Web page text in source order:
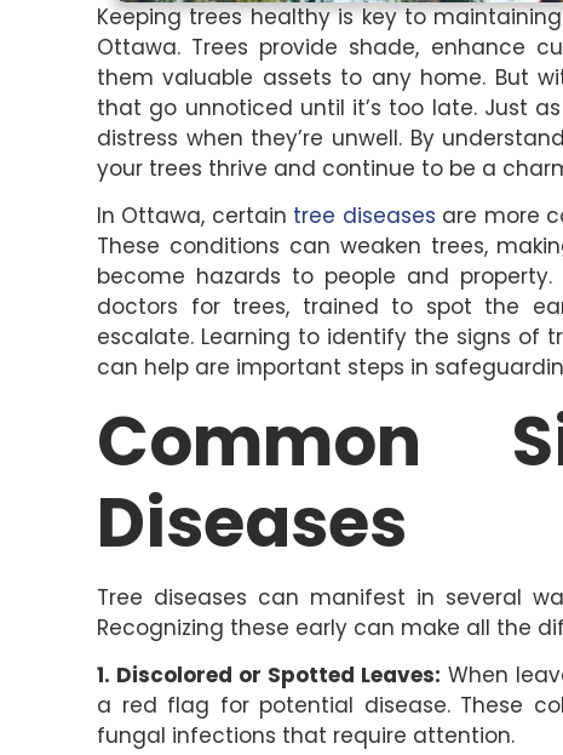
Keeping trees healthy is key to
Ottawa. Trees provide shade, enhance
them valuable assets to any home. But
that go unnoticed until it’s too late. Just
distress when they’re unwell. By
your trees thrive and continue to be a
In Ottawa, certain tree diseases are more
These conditions can weaken trees,
become hazards to people and
doctors for trees, trained to spot the
escalate. Learning to identify the signs of
can help are important steps in
Common
Diseases
Tree diseases can manifest in several
Recognizing these early can make all the
1. Discolored or Spotted Leaves: When
a red flag for potential disease. These
fungal infections that require attention.